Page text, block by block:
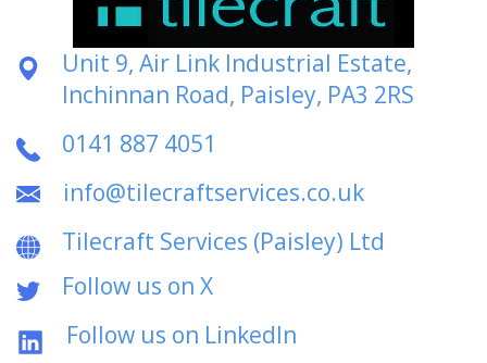
Unit 9, Air Link Industrial Estate,
Inchinnan Road, Paisley, PA3 2RS
0141 887 4051
info@tilecraftservices.co.uk
Tilecraft Services (Paisley) Ltd
Follow us on X
Follow us on LinkedIn